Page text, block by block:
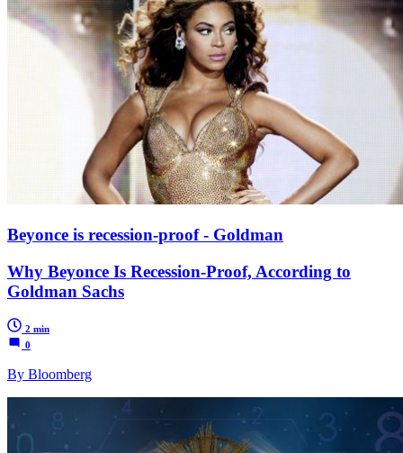
Beyonce is recession-proof - Goldman
Why Beyonce Is Recession-Proof, According to
Goldman Sachs
2 min
0
By Bloomberg